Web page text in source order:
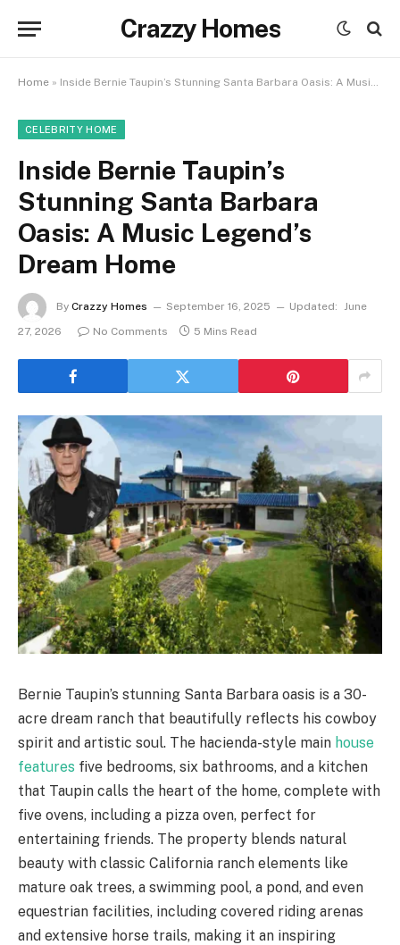
Crazzy Homes
Home » Inside Bernie Taupin’s Stunning Santa Barbara Oasis: A Music Legend’s Dream Home
CELEBRITY HOME
Inside Bernie Taupin’s
Stunning Santa Barbara
Oasis: A Music Legend’s
Dream Home
By Crazzy Homes September 16, 2025 Updated: June
27, 2026
No Comments 5 Mins Read
Bernie Taupin’s stunning Santa Barbara oasis is a 30-
acre dream ranch that beautifully reflects his cowboy
spirit and artistic soul. The hacienda-style main house
features five bedrooms, six bathrooms, and a kitchen
that Taupin calls the heart of the home, complete with
five ovens, including a pizza oven, perfect for
entertaining friends. The property blends natural
beauty with classic California ranch elements like
mature oak trees, a swimming pool, a pond, and even
equestrian facilities, including covered riding arenas
and extensive horse trails, making it an inspiring